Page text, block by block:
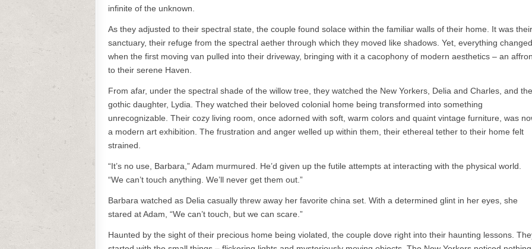
infinite of the unknown.
As they adjusted to their spectral state, the couple found solace within the familiar walls of their home. It was their
sanctuary, their refuge from the spectral aether through which they moved like shadows. Yet, everything changed
when the first moving van pulled into their driveway, bringing with it a cacophony of modern aesthetics – an
to their serene Haven.
From afar, under the spectral shade of the willow tree, they watched the New Yorkers, Delia and Charles, and
gothic daughter, Lydia. They watched their beloved colonial home being transformed into something
unrecognizable. Their cozy living room, once adorned with soft, warm colors and quaint vintage furniture, was
a modern art exhibition. The frustration and anger welled up within them, their ethereal tether to their home felt
strained.
“It’s no use, Barbara,” Adam murmured. He’d given up the futile attempts at interacting with the physical world.
“We can’t touch anything. We’ll never get them out.”
Barbara watched as Delia casually threw away her favorite china set. With a determined glint in her eyes, she
stared at Adam, “We can’t touch, but we can scare.”
Haunted by the sight of their precious home being violated, the couple dove right into their haunting lessons.